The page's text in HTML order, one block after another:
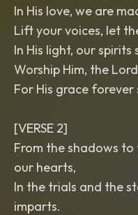
In His love, we are
Lift your voices, let
In His light, our spirits
Worship Him, the
For His grace forever
[VERSE 2]
From the shadows to
our hearts,
In the trials and the
imparts.